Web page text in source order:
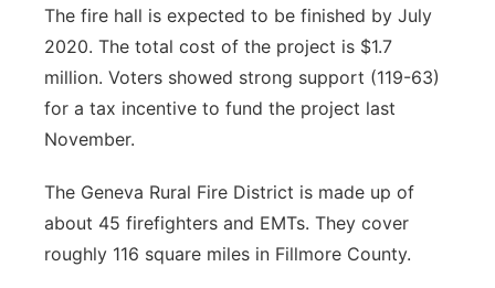
The fire hall is expected to be finished by July
2020. The total cost of the project is $1.7
million. Voters showed strong support (119-63)
for a tax incentive to fund the project last
November.
The Geneva Rural Fire District is made up of
about 45 firefighters and EMTs. They cover
roughly 116 square miles in Fillmore County.